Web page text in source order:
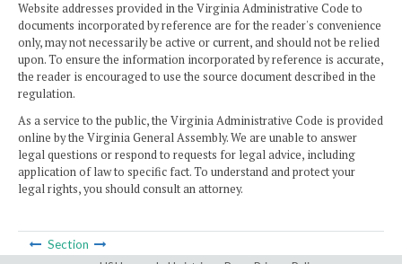
Website addresses provided in the Virginia Administrative Code to
documents incorporated by reference are for the reader's convenience
only, may not necessarily be active or current, and should not be relied
upon. To ensure the information incorporated by reference is accurate,
the reader is encouraged to use the source document described in the
regulation.
As a service to the public, the Virginia Administrative Code is provided
online by the Virginia General Assembly. We are unable to answer
legal questions or respond to requests for legal advice, including
application of law to specific fact. To understand and protect your
legal rights, you should consult an attorney.
Section